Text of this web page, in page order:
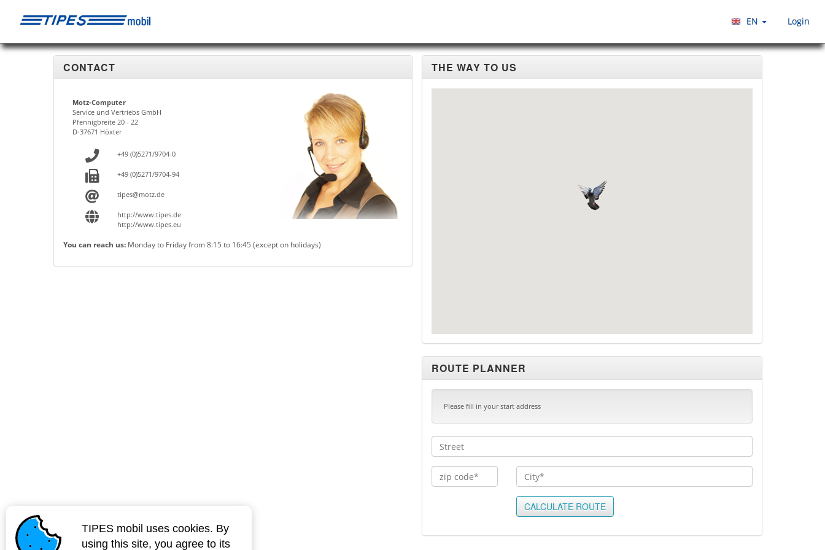
EN Login
CONTACT
Motz-Computer
Service und Vertriebs GmbH
Pfennigbreite 20 - 22
D-37671 Höxter
+49 (0)5271/9704-0
+49 (0)5271/9704-94
tipes@motz.de
http://www.tipes.de
http://www.tipes.eu
You can reach us: Monday to Friday from 8:15 to 16:45 (except on holidays)
THE WAY TO US
ROUTE PLANNER
Please fill in your start address
CALCULATE ROUTE
TIPES mobil uses cookies. By
using this site, you agree to its